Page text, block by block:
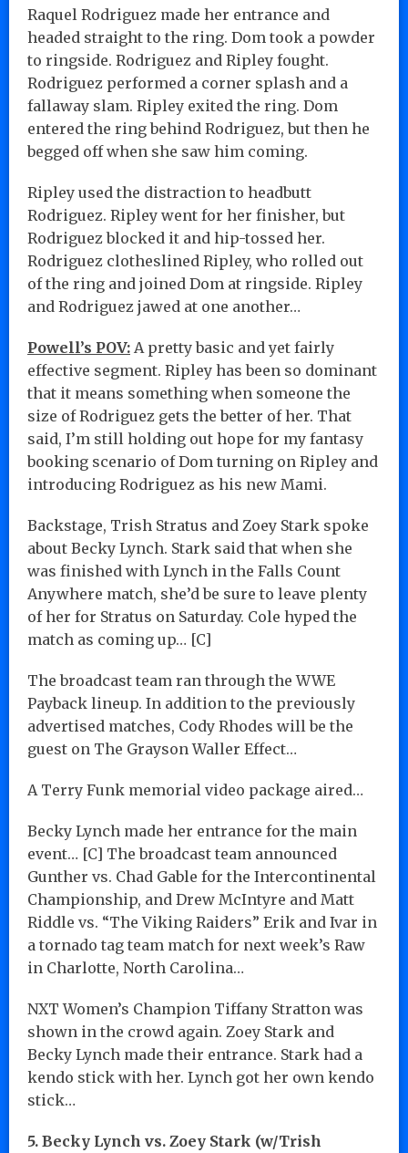
Raquel Rodriguez made her entrance and
headed straight to the ring. Dom took a powder
to ringside. Rodriguez and Ripley fought.
Rodriguez performed a corner splash and a
fallaway slam. Ripley exited the ring. Dom
entered the ring behind Rodriguez, but then he
begged off when she saw him coming.
Ripley used the distraction to headbutt
Rodriguez. Ripley went for her finisher, but
Rodriguez blocked it and hip-tossed her.
Rodriguez clotheslined Ripley, who rolled out
of the ring and joined Dom at ringside. Ripley
and Rodriguez jawed at one another…
Powell’s POV: A pretty basic and yet fairly
effective segment. Ripley has been so dominant
that it means something when someone the
size of Rodriguez gets the better of her. That
said, I’m still holding out hope for my fantasy
booking scenario of Dom turning on Ripley and
introducing Rodriguez as his new Mami.
Backstage, Trish Stratus and Zoey Stark spoke
about Becky Lynch. Stark said that when she
was finished with Lynch in the Falls Count
Anywhere match, she’d be sure to leave plenty
of her for Stratus on Saturday. Cole hyped the
match as coming up… [C]
The broadcast team ran through the WWE
Payback lineup. In addition to the previously
advertised matches, Cody Rhodes will be the
guest on The Grayson Waller Effect…
A Terry Funk memorial video package aired…
Becky Lynch made her entrance for the main
event… [C] The broadcast team announced
Gunther vs. Chad Gable for the Intercontinental
Championship, and Drew McIntyre and Matt
Riddle vs. “The Viking Raiders” Erik and Ivar in
a tornado tag team match for next week’s Raw
in Charlotte, North Carolina…
NXT Women’s Champion Tiffany Stratton was
shown in the crowd again. Zoey Stark and
Becky Lynch made their entrance. Stark had a
kendo stick with her. Lynch got her own kendo
stick…
5. Becky Lynch vs. Zoey Stark (w/Trish